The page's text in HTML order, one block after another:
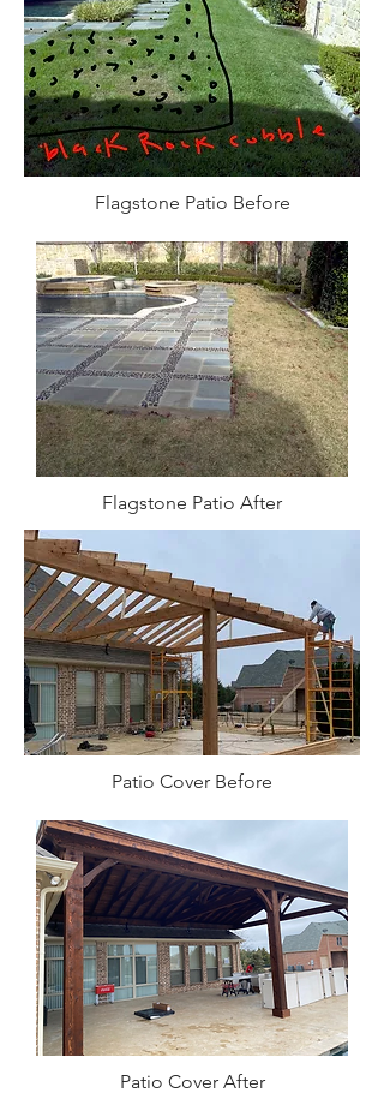
Flagstone Patio Before
Flagstone Patio After
Patio Cover Before
Patio Cover After